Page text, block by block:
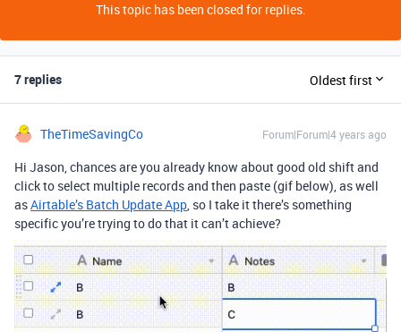
This topic has been closed for replies.
7 replies Oldest first
TheTimeSavingCo Forum|Forum|4 years ago
Hi Jason, chances are you already know about good old shift and
click to select multiple records and then paste (gif below), as well
asAirtable’s Batch Update App, so I take it there’s something
specific you’re trying to do that it can’t achieve?